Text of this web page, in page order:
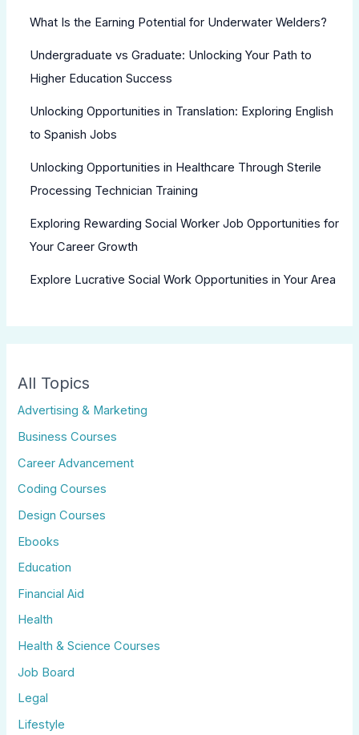
What Is the Earning Potential for Underwater Welders?
Undergraduate vs Graduate: Unlocking Your Path to
Higher Education Success
Unlocking Opportunities in Translation: Exploring English
to Spanish Jobs
Unlocking Opportunities in Healthcare Through Sterile
Processing Technician Training
Exploring Rewarding Social Worker Job Opportunities for
Your Career Growth
Explore Lucrative Social Work Opportunities in Your Area
All Topics
Advertising & Marketing
Business Courses
Career Advancement
Coding Courses
Design Courses
Ebooks
Education
Financial Aid
Health
Health & Science Courses
Job Board
Legal
Lifestyle